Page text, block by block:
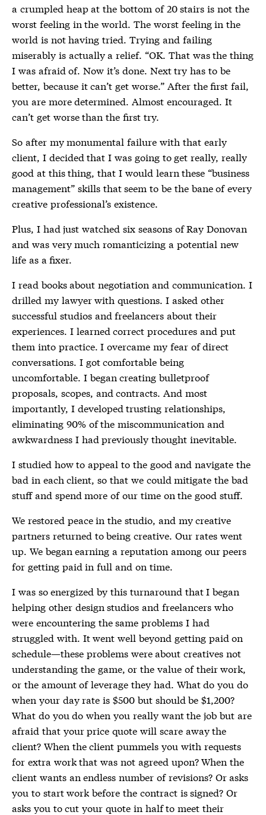
a crumpled heap at the bottom of 20 stairs is not the
worst feeling in the world. The worst feeling in the
world is not having tried. Trying and failing
miserably is actually a relief. “OK. That was the thing
I was afraid of. Now it’s done. Next try has to be
better, because it can’t get worse.” After the first fail,
you are more determined. Almost encouraged. It
can’t get worse than the first try.
So after my monumental failure with that early
client, I decided that I was going to get really, really
good at this thing, that I would learn these “business
management” skills that seem to be the bane of every
creative professional’s existence.
Plus, I had just watched six seasons of Ray Donovan
and was very much romanticizing a potential new
life as a fixer.
I read books about negotiation and communication. I
drilled my lawyer with questions. I asked other
successful studios and freelancers about their
experiences. I learned correct procedures and put
them into practice. I overcame my fear of direct
conversations. I got comfortable being
uncomfortable. I began creating bulletproof
proposals, scopes, and contracts. And most
importantly, I developed trusting relationships,
eliminating 90% of the miscommunication and
awkwardness I had previously thought inevitable.
I studied how to appeal to the good and navigate the
bad in each client, so that we could mitigate the bad
stuff and spend more of our time on the good stuff.
We restored peace in the studio, and my creative
partners returned to being creative. Our rates went
up. We began earning a reputation among our peers
for getting paid in full and on time.
I was so energized by this turnaround that I began
helping other design studios and freelancers who
were encountering the same problems I had
struggled with. It went well beyond getting paid on
schedule—these problems were about creatives not
understanding the game, or the value of their work,
or the amount of leverage they had. What do you do
when your day rate is $500 but should be $1,200?
What do you do when you really want the job but are
afraid that your price quote will scare away the
client? When the client pummels you with requests
for extra work that was not agreed upon? When the
client wants an endless number of revisions? Or asks
you to start work before the contract is signed? Or
asks you to cut your quote in half to meet their